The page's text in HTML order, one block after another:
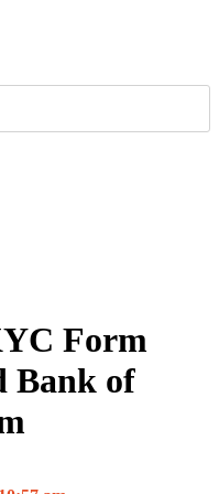
Form
Bank of